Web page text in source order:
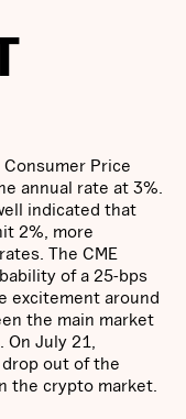
Price
annual rate at 3%.
indicated that
2%, more
The CME
of a 25-bps
excitement around
the main market
July 21,
drop out of the
the crypto market.